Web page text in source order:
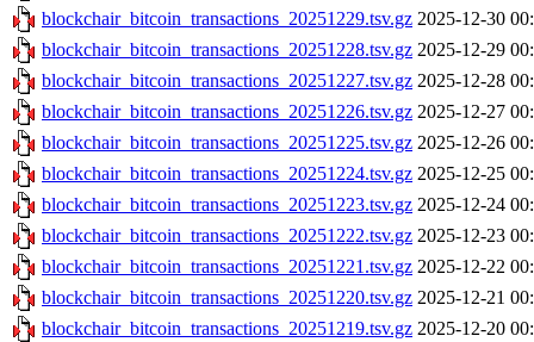
blockchair_bitcoin_transactions_20251229.tsv.gz 2025-12-30
blockchair_bitcoin_transactions_20251228.tsv.gz 2025-12-29
blockchair_bitcoin_transactions_20251227.tsv.gz 2025-12-28
blockchair_bitcoin_transactions_20251226.tsv.gz 2025-12-27
blockchair_bitcoin_transactions_20251225.tsv.gz 2025-12-26
blockchair_bitcoin_transactions_20251224.tsv.gz 2025-12-25
blockchair_bitcoin_transactions_20251223.tsv.gz 2025-12-24
blockchair_bitcoin_transactions_20251222.tsv.gz 2025-12-23
blockchair_bitcoin_transactions_20251221.tsv.gz 2025-12-22
blockchair_bitcoin_transactions_20251220.tsv.gz 2025-12-21
blockchair_bitcoin_transactions_20251219.tsv.gz 2025-12-20